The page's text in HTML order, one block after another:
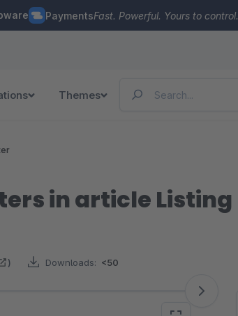
PaymentsFast. Powerful. Yours to control.
Themes
in article Listing
) Downloads: <50